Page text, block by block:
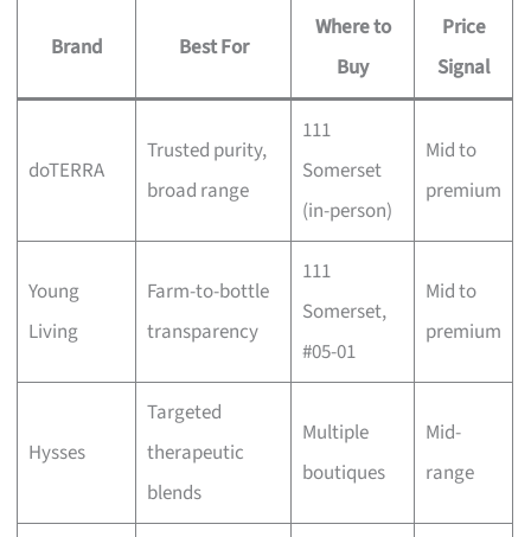
Brand Best For
Where to
Buy
Price
Signal
doTERRA
Trusted purity,
broad range
111
Somerset
(in-person)
Mid to
premium
Young
Living
Farm-to-bottle
transparency
111
Somerset,
#05-01
Mid to
premium
Hysses
Targeted
therapeutic
blends
Multiple
boutiques
Mid-
range